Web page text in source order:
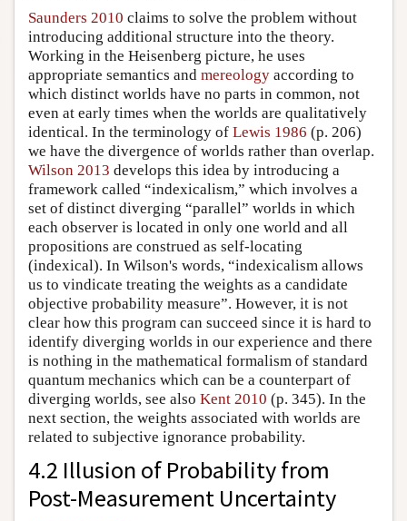
Saunders 2010 claims to solve the problem without
introducing additional structure into the theory.
Working in the Heisenberg picture, he uses
appropriate semantics and mereology according to
which distinct worlds have no parts in common, not
even at early times when the worlds are qualitatively
identical. In the terminology of Lewis 1986 (p. 206)
we have the divergence of worlds rather than overlap.
Wilson 2013 develops this idea by introducing a
framework called “indexicalism,” which involves a
set of distinct diverging “parallel” worlds in which
each observer is located in only one world and all
propositions are construed as self-locating
(indexical). In Wilson's words, “indexicalism allows
us to vindicate treating the weights as a candidate
objective probability measure”. However, it is not
clear how this program can succeed since it is hard to
identify diverging worlds in our experience and there
is nothing in the mathematical formalism of standard
quantum mechanics which can be a counterpart of
diverging worlds, see also Kent 2010 (p. 345). In the
next section, the weights associated with worlds are
related to subjective ignorance probability.
4.2 Illusion of Probability from
Post-Measurement Uncertainty